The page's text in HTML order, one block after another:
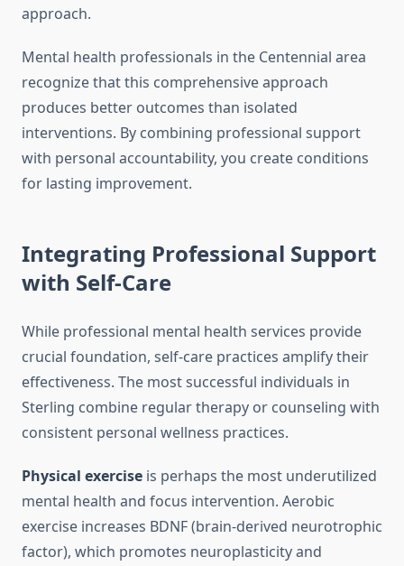
approach.
Mental health professionals in the Centennial area
recognize that this comprehensive approach
produces better outcomes than isolated
interventions. By combining professional support
with personal accountability, you create conditions
for lasting improvement.
Integrating Professional Support
with Self-Care
While professional mental health services provide
crucial foundation, self-care practices amplify their
effectiveness. The most successful individuals in
Sterling combine regular therapy or counseling with
consistent personal wellness practices.
Physical exercise is perhaps the most underutilized
mental health and focus intervention. Aerobic
exercise increases BDNF (brain-derived neurotrophic
factor), which promotes neuroplasticity and